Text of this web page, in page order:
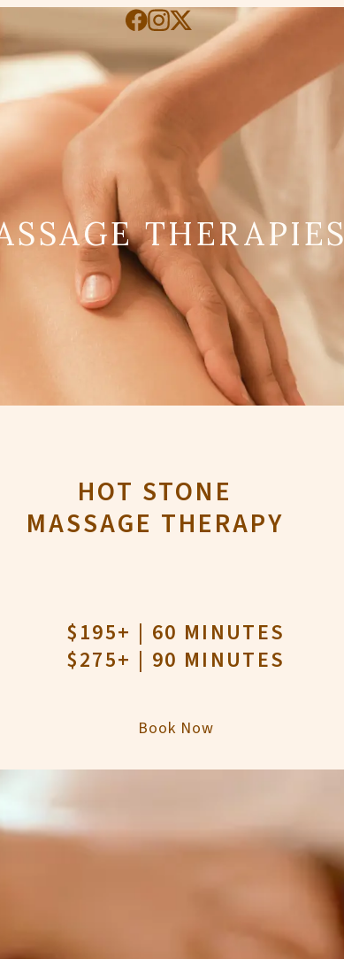
THERAPIES
HOT STONE
MASSAGE THERAPY
$195+ | 60 MINUTES
$275+ | 90 MINUTES
Book Now